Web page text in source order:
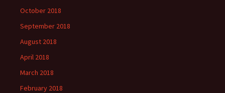
October 2018
September 2018
August 2018
April 2018
March 2018
February 2018